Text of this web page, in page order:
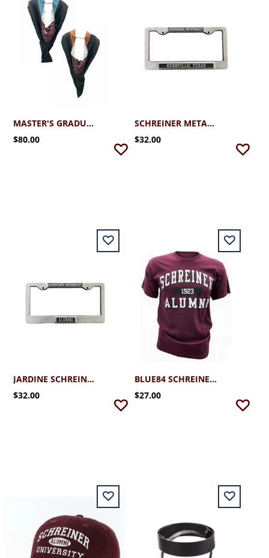
MASTER'S GRADUATION HOOD
$80.00
SCHREINER METAL LICENSE PLATE KERRVILLE TEXAS
$32.00
JARDINE SCHREINER ALUMNI METAL LICENSE PLATE
$32.00
BLUE84 SCHREINER ALUMNI TSHIRT
$27.00